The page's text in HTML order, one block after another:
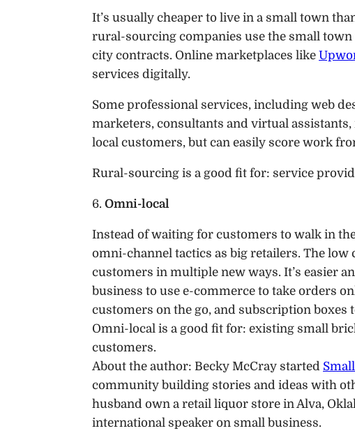
It’s usually cheaper to live in a small town
rural-sourcing companies use the small
city contracts. Online marketplaces like
services digitally.
Some professional services, including web
marketers, consultants and virtual
local customers, but can easily score work
Rural-sourcing is a good fit for: service
6. Omni-local
Instead of waiting for customers to walk in
omni-channel tactics as big retailers. The
customers in multiple new ways. It’s easier
business to use e-commerce to take orders
customers on the go, and subscription
Omni-local is a good fit for: existing small
customers.
About the author: Becky McCray started
community building stories and ideas with
husband own a retail liquor store in Alva,
international speaker on small business.